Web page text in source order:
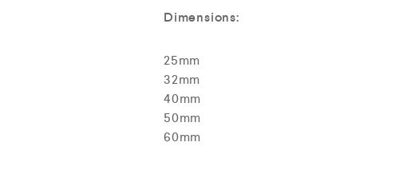
Dimensions:
25mm
32mm
40mm
50mm
60mm